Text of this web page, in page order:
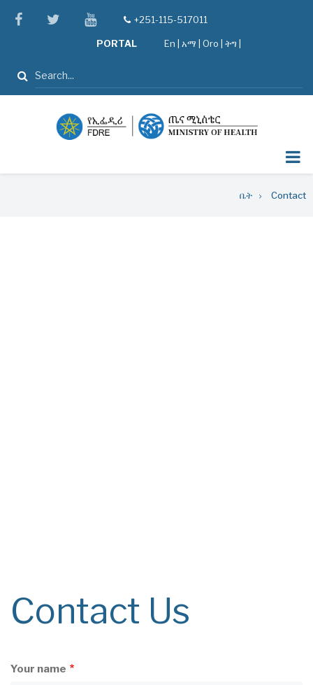
facebooktwitteryoutube
tel+251-115-517011
PORTAL En አማ Oro ትግ |
ፈልግ
ቤት Contact
Contact Us
Your name